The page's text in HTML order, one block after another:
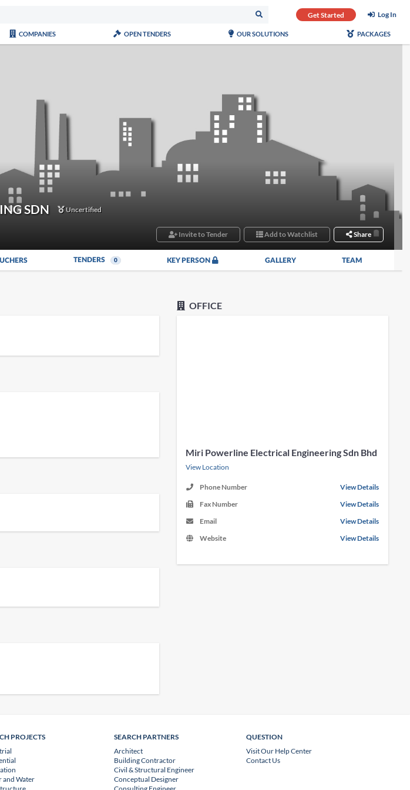
Get Started Log In
COMPANIES OPEN TENDERS OUR SOLUTIONS PACKAGES
SDN
Uncertified
Invite to Tender Add to Watchlist Share
TENDERS 0 KEY PERSON GALLERY TEAM
OFFICE
Miri Powerline Electrical Engineering Sdn Bhd
View Location
Phone Number
View Details
Fax Number
View Details
Email
View Details
Website
View Details
PROJECTS
and Water
SEARCH PARTNERS
Architect
Building Contractor
Civil & Structural Engineer
Conceptual Designer
QUESTION
Visit Our Help Center
Contact Us